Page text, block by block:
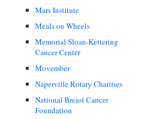
Mars Institute
Meals on Wheels
Memorial Sloan-Kettering
Cancer Center
Movember
Naperville Rotary Charities
National Breast Cancer
Foundation